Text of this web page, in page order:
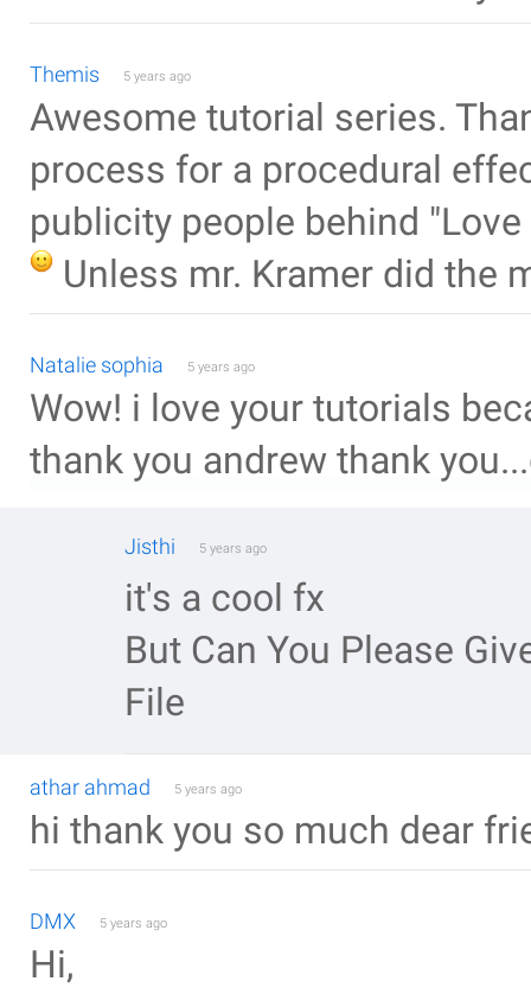
Themis 5 years ago
Awesome tutorial series.
process for a procedural
publicity people behind
Unless mr. Kramer did the
Natalie sophia 5 years ago
Wow! i love your tutorials
thank you andrew thank
Jisthi 5 years ago
it's a cool fx
But Can You Please
File
athar ahmad 5 years ago
hi thank you so much dear
DMX 5 years ago
Hi,